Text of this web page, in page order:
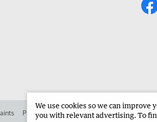
Place an ad in The West Advertise in the
We use cookies so we can
you with relevant advertising. To